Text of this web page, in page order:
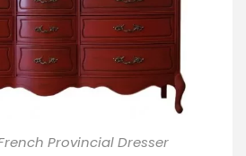
Provincial Dresser